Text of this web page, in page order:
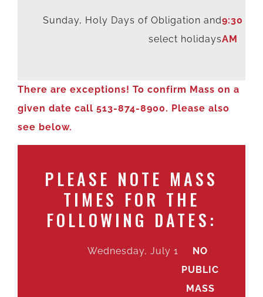
Sunday, Holy Days of Obligation and
select holidays
9:30
AM
There are exceptions! To confirm Mass on a
given date call 513-874-8900. Please also
see below.
PLEASE NOTE MASS
TIMES FOR THE
FOLLOWING DATES:
Wednesday, July 1
NO
PUBLIC
MASS